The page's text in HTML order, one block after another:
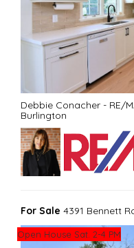
Debbie Conacher - RE/
Burlington
For Sale 4391 Bennett
Open House Sat. 2-4 PM